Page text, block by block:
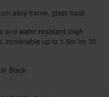
alloy frame, glass back
and water resistant (high
immersible up to 1.5m for 30
Black